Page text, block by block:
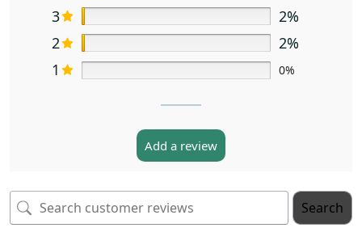
3
2%
2
2%
1
0%
Add a review
Search